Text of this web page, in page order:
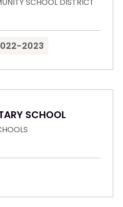
SCHOOL DISTRICT
2023
SCHOOL